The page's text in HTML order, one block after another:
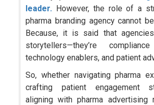
leader. However, the role of a
pharma branding agency cannot
Because, it is said that
storytellers—they’re
technology enablers, and patient
So, whether navigating pharma
crafting patient engagement
aligning with pharma advertising